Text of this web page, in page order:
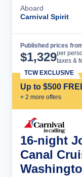
Aboard
Carnival Spirit
Published prices
$1,329per
taxes &
Up to $500
+ 2 more offers
TCW EXCLUSIVE
16-night
Canal